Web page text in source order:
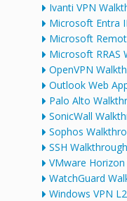
Ivanti VPN
Microsoft Entra
Microsoft
Microsoft RRAS
OpenVPN
Outlook Web
Palo Alto
SonicWall
Sophos
SSH Walkthrough
VMware
WatchGuard
Windows VPN